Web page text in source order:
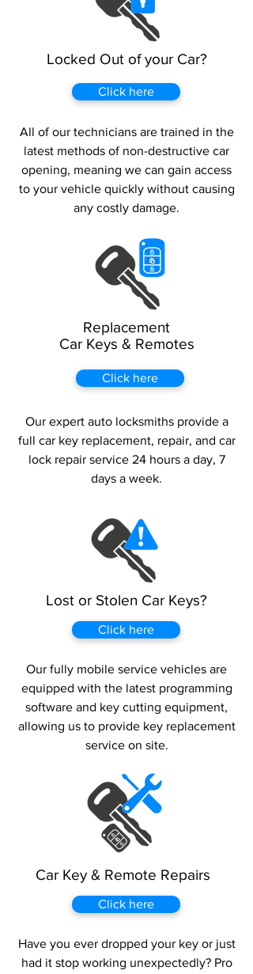
Locked Out of your Car?
Click here
All of our technicians are trained in the
latest methods of non-destructive car
opening, meaning we can gain access
to your vehicle quickly without causing
any costly damage.
Replacement
Car Keys & Remotes
Click here
Our expert auto locksmiths provide a
full car key replacement, repair, and car
lock repair service 24 hours a day, 7
days a week.
Lost or Stolen Car Keys?
Click here
Our fully mobile service vehicles are
equipped with the latest programming
software and key cutting equipment,
allowing us to provide key replacement
service on site.
Car Key & Remote Repairs
Click here
Have you ever dropped your key or just
had it stop working unexpectedly? Pro